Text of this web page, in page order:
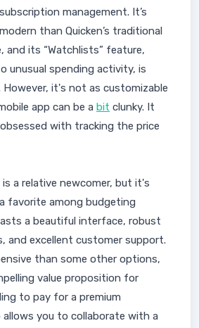
management. It’s
than Quicken’s traditional
its “Watchlists” feature,
unusual spending activity, is
However, it's not as customizable
app can be a bit clunky. It
with tracking the price
is a relative newcomer, but it's
favorite among budgeting
a beautiful interface, robust
and excellent customer support.
than some other options,
value proposition for
to pay for a premium
allows you to collaborate with a